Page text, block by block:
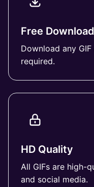
Free Download
Download any
required.
HD Quality
All GIFs are high-
and social media.